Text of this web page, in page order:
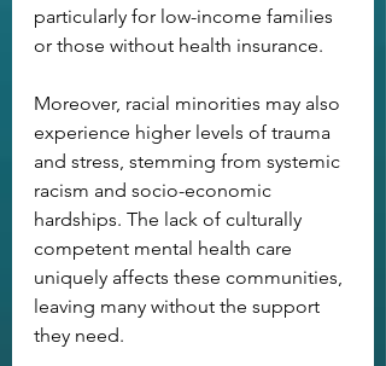
particularly for low-income families
or those without health insurance.
Moreover, racial minorities may also
experience higher levels of trauma
and stress, stemming from systemic
racism and socio-economic
hardships. The lack of culturally
competent mental health care
uniquely affects these communities,
leaving many without the support
they need.